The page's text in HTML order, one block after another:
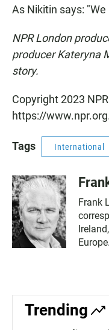
As Nikitin says:
NPR London
producer Kateryna
story.
Copyright 2023
https://
Tags International
Frank
Europe.
Trending